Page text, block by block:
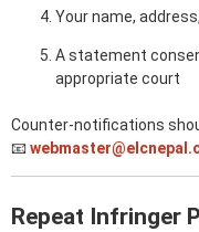
Your name,
A statement
appropriate court
Counter-notifications
📧
Repeat Infringer